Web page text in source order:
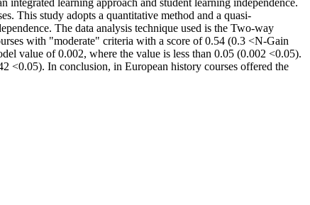
This study adopts a quantitative method and a quasi-
The data analysis technique used is the Two-way
with "moderate" criteria with a score of 0.54 (0.3 <N-Gain
value of 0.002, where the value is less than 0.05 (0.002 <0.05).
<0.05). In conclusion, in European history courses offered the